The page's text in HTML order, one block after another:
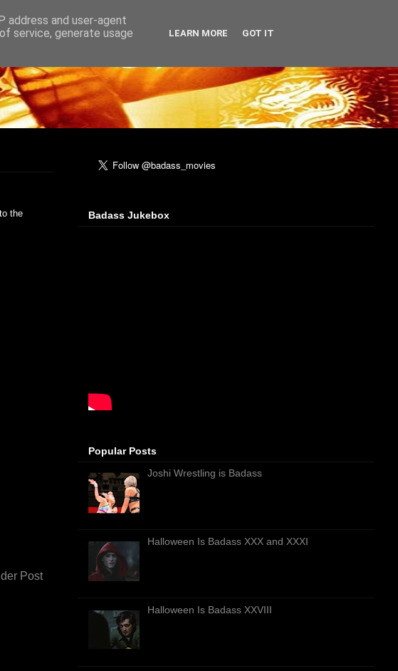
the
Post
Badass Jukebox
Popular Posts
Joshi Wrestling is Badass
Halloween Is Badass XXX and XXXI
Halloween Is Badass XXVIII
address and user-agent
service, generate usage
LEARN MORE GOT IT